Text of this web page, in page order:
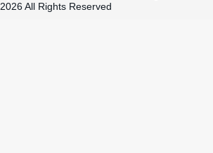
2026 All Rights Reserved